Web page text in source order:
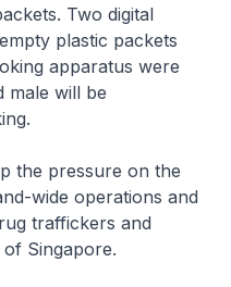
Two digital
plastic packets
apparatus were
male will be
the pressure on the
wide operations and
traffickers and
Singapore.